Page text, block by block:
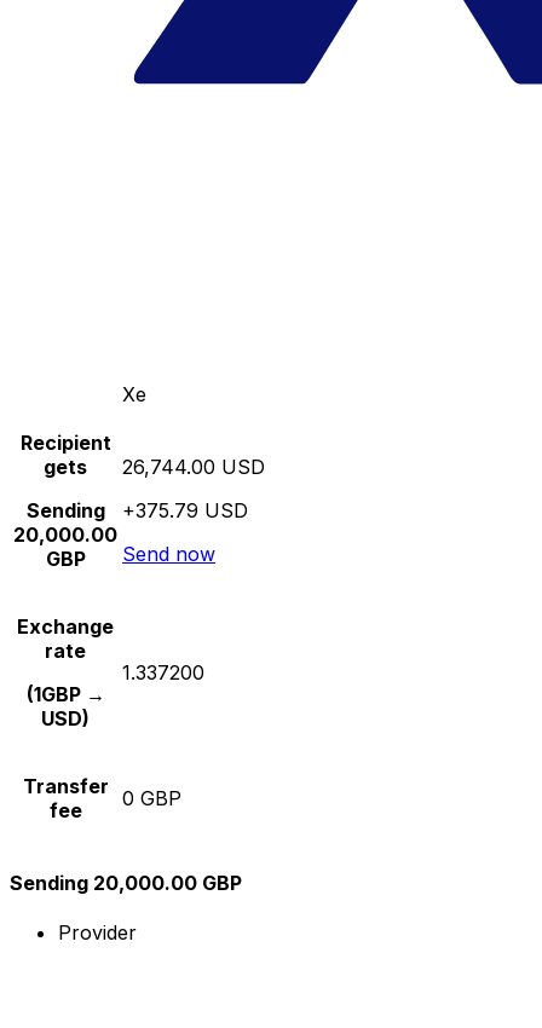
Xe
Recipient
gets
Sending
20,000.00
GBP
26,744.00 USD
+375.79 USD
Send now
Exchange
rate
(1GBP →
USD)
1.337200
Transfer
fee
0 GBP
Sending 20,000.00 GBP
Provider